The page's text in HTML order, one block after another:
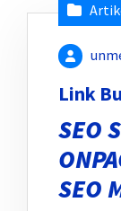
Link
SEO
SEO